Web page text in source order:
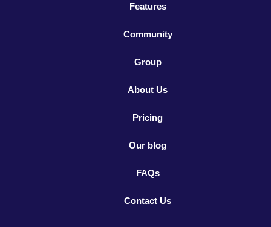
Features
Community
Group
About Us
Pricing
Our blog
FAQs
Contact Us